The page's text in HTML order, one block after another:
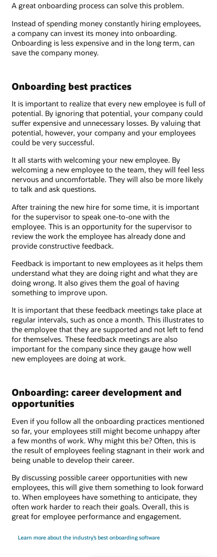
A great onboarding process can solve this problem.
Instead of spending money constantly hiring employees,
a company can invest its money into onboarding.
Onboarding is less expensive and in the long term, can
save the company money.
Onboarding best practices
It is important to realize that every new employee is full of
potential. By ignoring that potential, your company could
suffer expensive and unnecessary losses. By valuing that
potential, however, your company and your employees
could be very successful.
It all starts with welcoming your new employee. By
welcoming a new employee to the team, they will feel less
nervous and uncomfortable. They will also be more likely
to talk and ask questions.
After training the new hire for some time, it is important
for the supervisor to speak one-to-one with the
employee. This is an opportunity for the supervisor to
review the work the employee has already done and
provide constructive feedback.
Feedback is important to new employees as it helps them
understand what they are doing right and what they are
doing wrong. It also gives them the goal of having
something to improve upon.
It is important that these feedback meetings take place at
regular intervals, such as once a month. This illustrates to
the employee that they are supported and not left to fend
for themselves. These feedback meetings are also
important for the company since they gauge how well
new employees are doing at work.
Onboarding: career development and
opportunities
Even if you follow all the onboarding practices mentioned
so far, your employees still might become unhappy after
a few months of work. Why might this be? Often, this is
the result of employees feeling stagnant in their work and
being unable to develop their career.
By discussing possible career opportunities with new
employees, this will give them something to look forward
to. When employees have something to anticipate, they
often work harder to reach their goals. Overall, this is
great for employee performance and engagement.
Learn more about the industry’s best onboarding software